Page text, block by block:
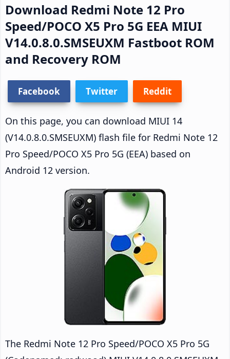
Download Redmi Note 12 Pro
Speed/POCO X5 Pro 5G EEA MIUI
V14.0.8.0.SMSEUXM Fastboot ROM
and Recovery ROM
Facebook Twitter Reddit
On this page, you can download MIUI 14
(V14.0.8.0.SMSEUXM) flash file for Redmi Note 12
Pro Speed/POCO X5 Pro 5G (EEA) based on
Android 12 version.
The Redmi Note 12 Pro Speed/POCO X5 Pro 5G